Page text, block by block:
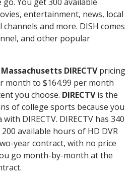
entertainment, news, local
and more. DISH comes
and other popular
Massachusetts DIRECTVpricing
month to $164.99 per month
you choose. DIRECTVis the
of college sports because you
DIRECTV. DIRECTV has 340
available hours of HD DVR
year contract, with no price
go month-by-month at the